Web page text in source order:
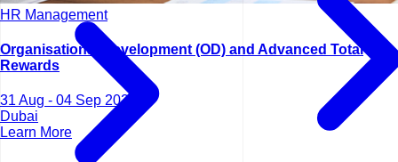
HR Management
Organisational Development (OD) and Advanced Total
Rewards
31 Aug - 04 Sep 2026
Dubai
Learn More